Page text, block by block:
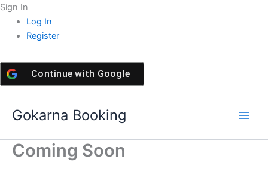
Sign In
Log In
Register
Continue with Google
Skip
content
Gokarna Booking
Coming Soon